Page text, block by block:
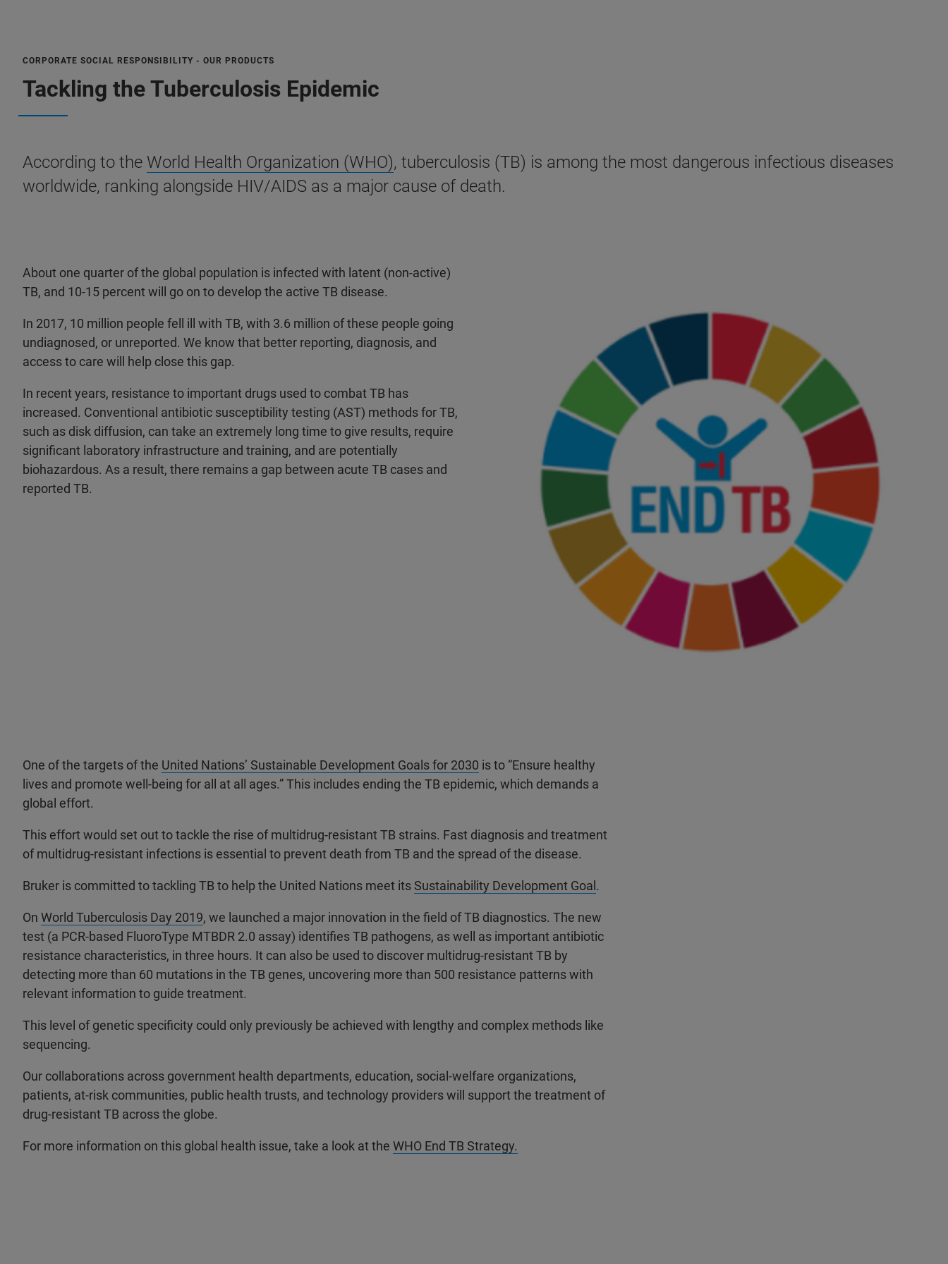
CORPORATE SOCIAL RESPONSIBILITY - OUR PRODUCTS
Tackling the Tuberculosis Epidemic
According to the World Health Organization (WHO), tuberculosis (TB) is among the most dangerous infectious diseases
worldwide, ranking alongside HIV/AIDS as a major cause of death.
About one quarter of the global population is infected with latent (non-active)
TB, and 10-15 percent will go on to develop the active TB disease.
In 2017, 10 million people fell ill with TB, with 3.6 million of these people going
undiagnosed, or unreported. We know that better reporting, diagnosis, and
access to care will help close this gap.
In recent years, resistance to important drugs used to combat TB has
increased. Conventional antibiotic susceptibility testing (AST) methods for TB,
such as disk diffusion, can take an extremely long time to give results, require
significant laboratory infrastructure and training, and are potentially
biohazardous. As a result, there remains a gap between acute TB cases and
reported TB.
One of the targets of the United Nations’ Sustainable Development Goals for 2030 is to “Ensure healthy
lives and promote well-being for all at all ages.” This includes ending the TB epidemic, which demands a
global effort.
This effort would set out to tackle the rise of multidrug-resistant TB strains. Fast diagnosis and treatment
of multidrug-resistant infections is essential to prevent death from TB and the spread of the disease.
Bruker is committed to tackling TB to help the United Nations meet its Sustainability Development Goal .
On World Tuberculosis Day 2019, we launched a major innovation in the field of TB diagnostics. The new
test (a PCR-based FluoroType MTBDR 2.0 assay) identifies TB pathogens, as well as important antibiotic
resistance characteristics, in three hours. It can also be used to discover multidrug-resistant TB by
detecting more than 60 mutations in the TB genes, uncovering more than 500 resistance patterns with
relevant information to guide treatment.
This level of genetic specificity could only previously be achieved with lengthy and complex methods like
sequencing.
Our collaborations across government health departments, education, social-welfare organizations,
patients, at-risk communities, public health trusts, and technology providers will support the treatment of
drug-resistant TB across the globe.
For more information on this global health issue, take a look at the WHO End TB Strategy.